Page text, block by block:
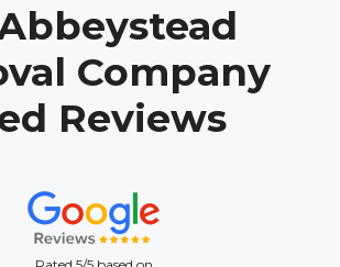
Company
Reviews
Rated 5/5 based on